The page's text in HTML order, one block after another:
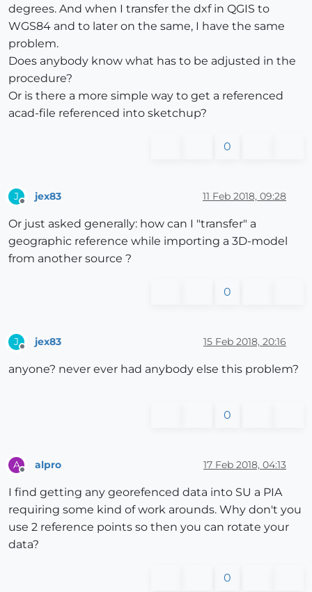
degrees. And when I transfer the dxf in QGIS to
WGS84 and to later on the same, I have the same
problem.
Does anybody know what has to be adjusted in the
procedure?
Or is there a more simple way to get a referenced
acad-file referenced into sketchup?
0
J jex83 11 Feb 2018, 09:28
Or just asked generally: how can I "transfer" a
geographic reference while importing a 3D-model
from another source ?
0
J jex83 15 Feb 2018, 20:16
anyone? never ever had anybody else this problem?
0
A alpro 17 Feb 2018, 04:13
I find getting any georefenced data into SU a PIA
requiring some kind of work arounds. Why don't you
use 2 reference points so then you can rotate your
data?
0